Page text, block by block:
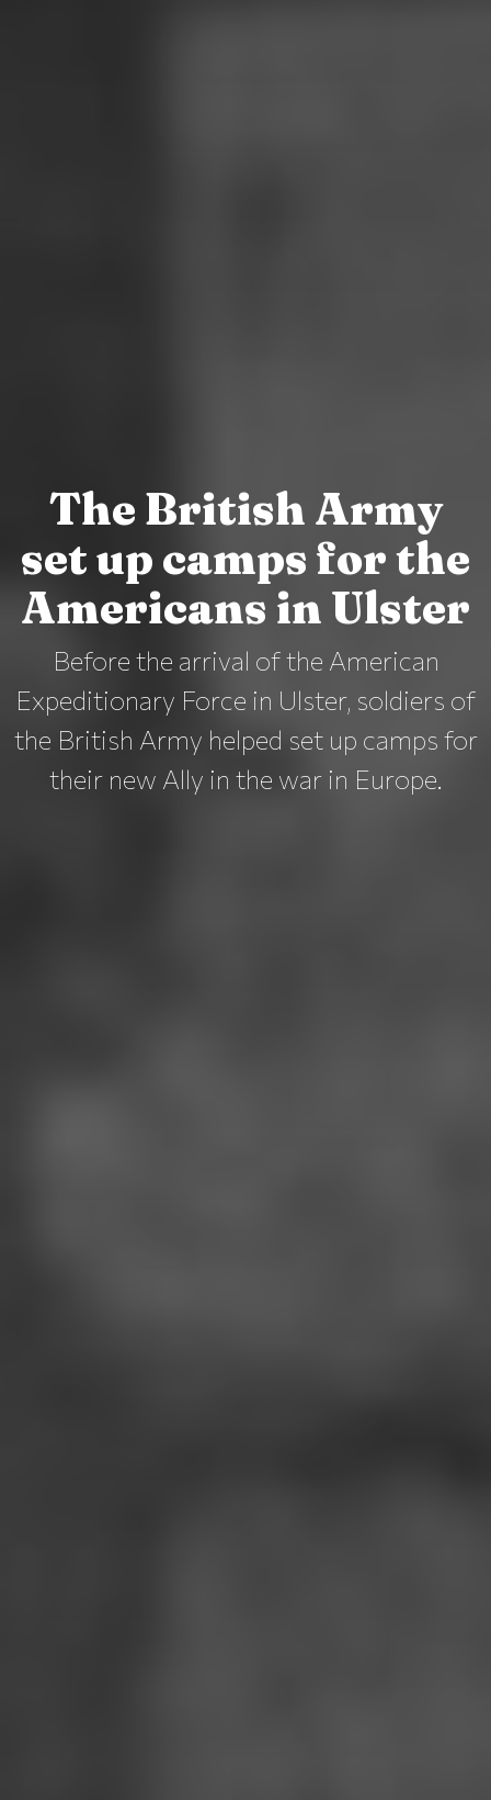
The British Army
set up camps for the
Americans in Ulster
Before the arrival of the American
Expeditionary Force in Ulster, soldiers of
the British Army helped set up camps for
their new Ally in the war in Europe.